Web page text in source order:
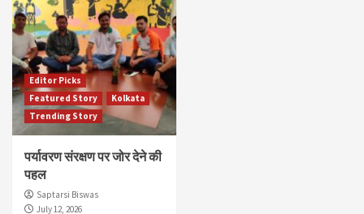
Editor Picks
Featured Story
Kolkata
Trending Story
पर्यावरण संरक्षण पर जोर देने की
पहल
Saptarsi Biswas
July 12, 2026